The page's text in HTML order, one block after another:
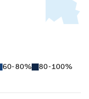
60-80% 80-100%